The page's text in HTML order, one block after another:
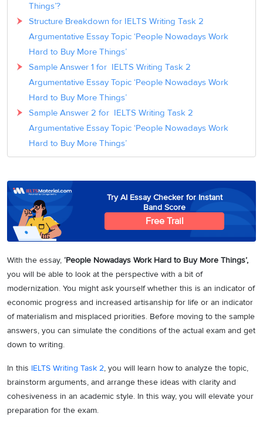
Things’?
Structure Breakdown for IELTS Writing Task 2
Argumentative Essay Topic ‘People Nowadays Work
Hard to Buy More Things’
Sample Answer 1 for IELTS Writing Task 2
Argumentative Essay Topic ‘People Nowadays Work
Hard to Buy More Things’
Sample Answer 2 for IELTS Writing Task 2
Argumentative Essay Topic ‘People Nowadays Work
Hard to Buy More Things’
Try AI Essay Checker for Instant
Band Score
Free Trail
With the essay, ‘People Nowadays Work Hard to Buy More Things’,
you will be able to look at the perspective with a bit of
modernization. You might ask yourself whether this is an indicator of
economic progress and increased artisanship for life or an indicator
of materialism and misplaced priorities. Before moving to the sample
answers, you can simulate the conditions of the actual exam and get
down to writing.
In this IELTS Writing Task 2, you will learn how to analyze the topic,
brainstorm arguments, and arrange these ideas with clarity and
cohesiveness in an academic style. In this way, you will elevate your
preparation for the exam.